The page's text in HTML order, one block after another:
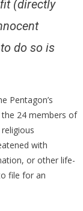
(directly
do so is
Pentagon’s
the 24 members of
with
or other life-
file for an